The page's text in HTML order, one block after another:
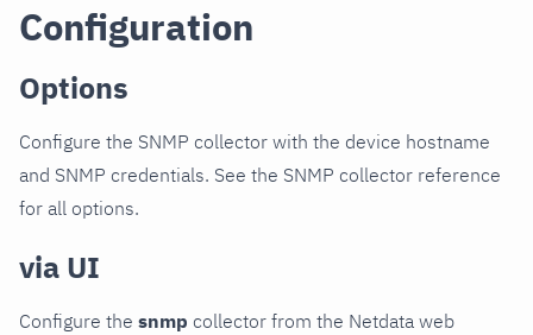
Configuration
Options
Configure the SNMP collector with the device hostname
and SNMP credentials. See the SNMP collector reference
for all options.
via UI
Configure the snmp collector from the Netdata web